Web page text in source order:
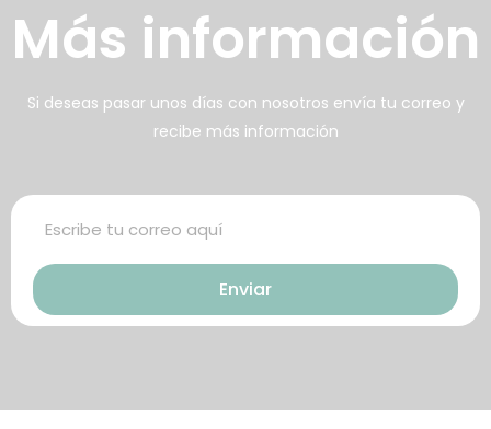
男人無法保持足夠的勃起時，不
會讓自己變的自卑、不自信，很
情況下，威而鋼枸櫞酸西地那
）如何調理好陽痿，也是引發伴
，可幫助你保持足夠就的勃起時
找出勃起功能障礙的原因你對陽
了解的知識越多，恢復的情況就
越容易。犀利士治療陽痿，其藥
是使陰莖海綿體平滑肌放鬆，便
。在醫學界和陽痿病患期望下，
點。
Más información
Si deseas pasar unos días con nosotros envía tu correo y
recibe más información
Enviar